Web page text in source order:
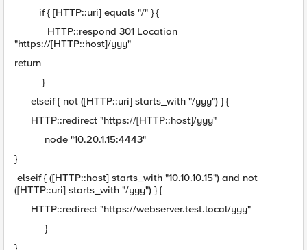
if { [HTTP::uri] equals "/" } {
HTTP::respond 301 Location
"https://[HTTP::host]/yyy"
return
}
elseif { not ([HTTP::uri] starts_with "/yyy") } {
HTTP::redirect "https://[HTTP::host]/yyy"
node "10.20.1.15:4443"
}
elseif { ([HTTP::host] starts_with "10.10.10.15") and not
([HTTP::uri] starts_with "/yyy") } {
HTTP::redirect "https://webserver.test.local/yyy"
}
}